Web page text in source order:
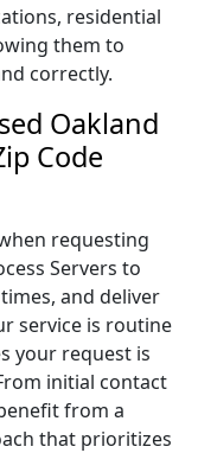
residential
them to
correctly.
Oakland
Code
requesting
Servers to
and deliver
service is routine
your request is
initial contact
from a
that prioritizes